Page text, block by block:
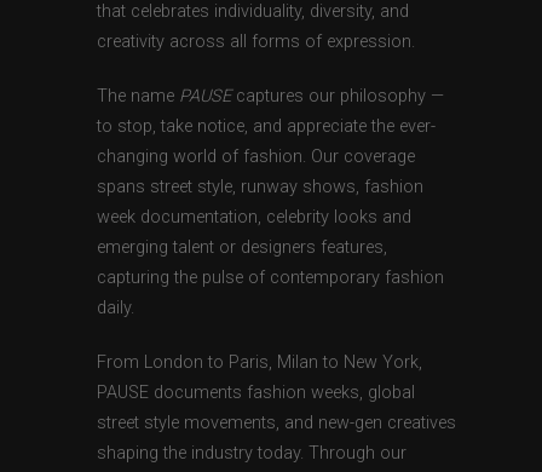
that celebrates individuality, diversity, and
creativity across all forms of expression.
The name PAUSEcaptures our philosophy —
to stop, take notice, and appreciate the ever-
changing world of fashion. Our coverage
spans street style, runway shows, fashion
week documentation, celebrity looks and
emerging talent or designers features,
capturing the pulse of contemporary fashion
daily.
From London to Paris, Milan to New York,
PAUSE documents fashion weeks, global
street style movements, and new-gen creatives
shaping the industry today. Through our